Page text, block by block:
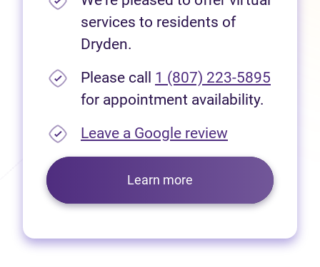
services to residents of
Dryden.
Please call 1 (807) 223-5895
for appointment availability.
Leave a Google review(opens in
Learn more